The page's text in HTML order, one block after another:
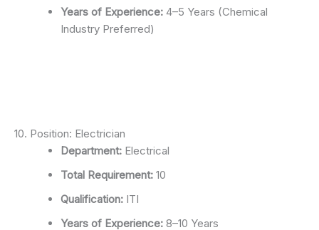
Years of Experience: 4–5 Years (Chemical
Industry Preferred)
10. Position: Electrician
Department: Electrical
Total Requirement: 10
Qualification: ITI
Years of Experience: 8–10 Years